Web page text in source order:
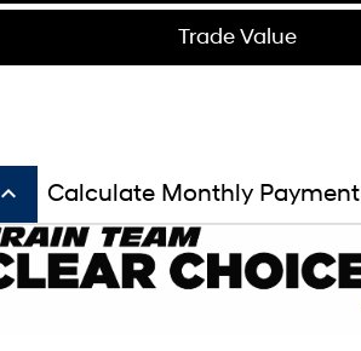
Trade Value
keyboard_arrow_up Calculate Monthly Payment